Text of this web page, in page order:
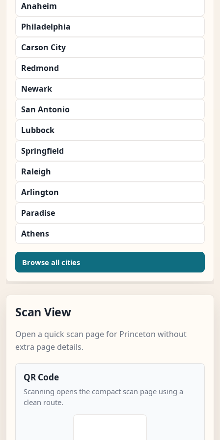
Anaheim
Philadelphia
Carson City
Redmond
Newark
San Antonio
Lubbock
Springfield
Raleigh
Arlington
Paradise
Athens
Browse all cities
Scan View
Open a quick scan page for Princeton without
extra page details.
QR Code
Scanning opens the compact scan page using a
clean route.